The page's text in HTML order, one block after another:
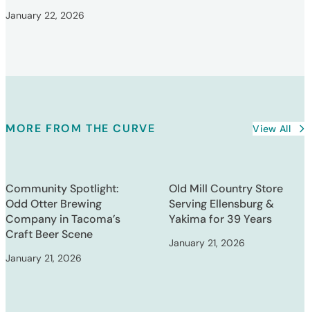
January 22, 2026
MORE FROM THE CURVE View All
Community Spotlight:
Odd Otter Brewing
Company in Tacoma’s
Craft Beer Scene
January 21, 2026
Old Mill Country Store
Serving Ellensburg &
Yakima for 39 Years
January 21, 2026